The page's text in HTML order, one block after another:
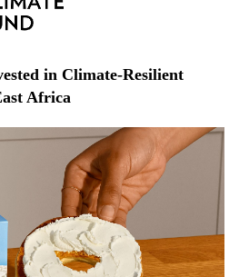
in Climate-Resilient
Africa